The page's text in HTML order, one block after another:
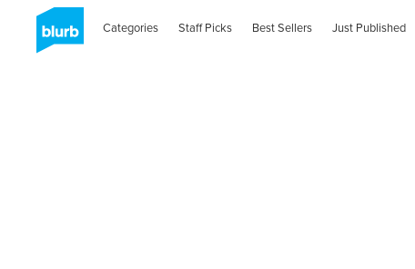
Categories Staff Picks Best Sellers Just Published